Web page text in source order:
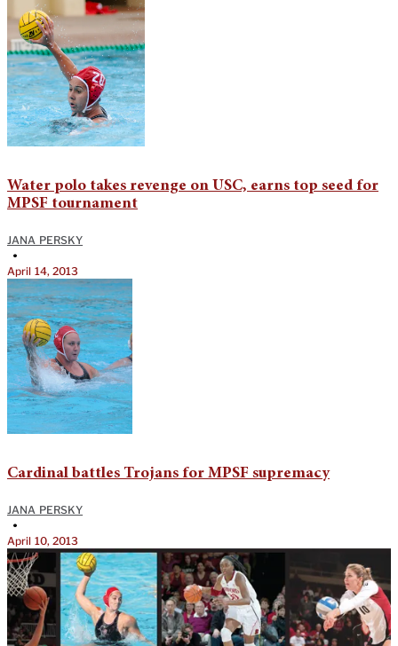
Water polo takes revenge on USC, earns top seed for
MPSF tournament
JANA PERSKY
•
April 14, 2013
Cardinal battles Trojans for MPSF supremacy
JANA PERSKY
•
April 10, 2013